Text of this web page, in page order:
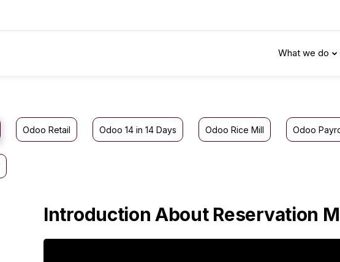
What we do
Odoo Retail Odoo 14 in 14 Days Odoo Rice Mill Odoo
Introduction About Reservation